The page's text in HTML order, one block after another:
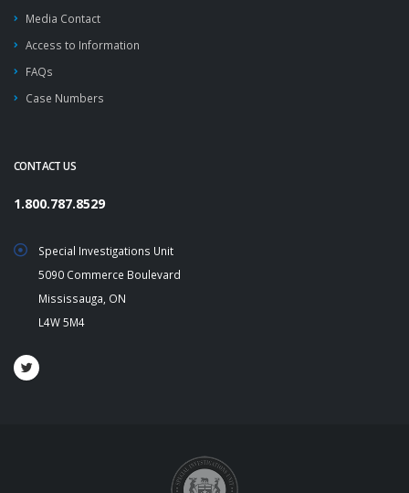
Media Contact
Access to Information
FAQs
Case Numbers
CONTACT US
1.800.787.8529
Special Investigations Unit
5090 Commerce Boulevard
Mississauga, ON
L4W 5M4